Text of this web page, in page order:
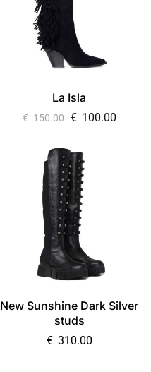
La Isla
€ 150.00 € 100.00
New Sunshine Dark Silver
studs
€ 310.00